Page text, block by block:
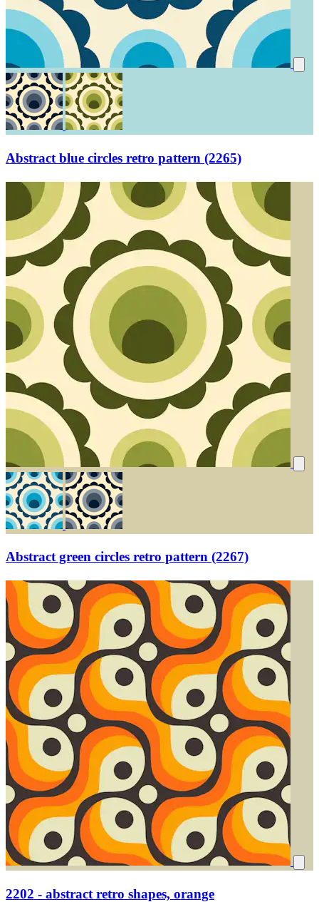
Abstract blue circles retro pattern (2265)
Abstract green circles retro pattern (2267)
2202 - abstract retro shapes, orange